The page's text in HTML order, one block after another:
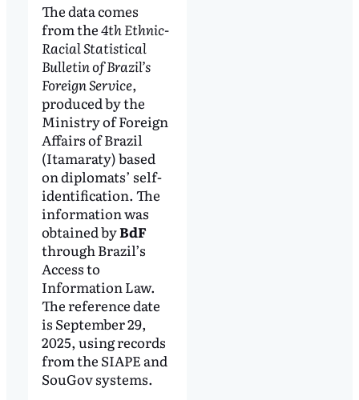
The data comes
from the4th Ethnic-
Racial Statistical
Bulletin of Brazil’s
Foreign Service,
produced by the
Ministry of Foreign
Affairs of Brazil
(Itamaraty) based
on diplomats’ self-
identification. The
information was
obtained byBdF
through Brazil’s
Access to
Information Law.
The reference date
is September 29,
2025, using records
from the SIAPE and
SouGov systems.